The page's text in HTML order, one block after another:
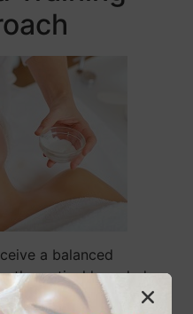
a balanced
theoretical knowledge
method prepares you